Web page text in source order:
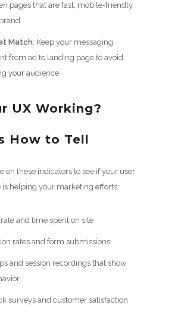
pages that are fast, mobile-friendly,
Match: Keep your messaging
from ad to landing page to avoid
your audience.
UX Working?
How to Tell
on these indicators to see if your user
is helping your marketing efforts:
and time spent on site
rates and form submissions
and session recordings that show
surveys and customer satisfaction